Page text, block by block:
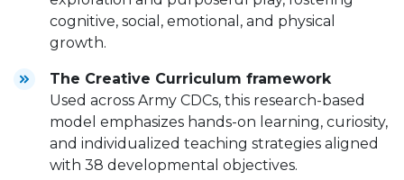
cognitive, social, emotional, and physical
growth.
The Creative Curriculum framework
Used across Army CDCs, this research-based
model emphasizes hands-on learning, curiosity,
and individualized teaching strategies aligned
with 38 developmental objectives.